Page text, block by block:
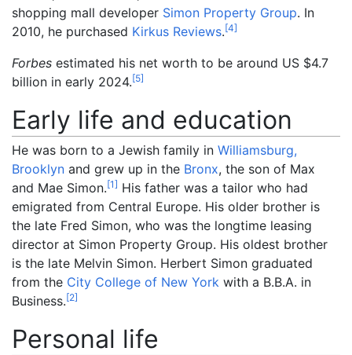
shopping mall developer Simon Property Group. In
2010, he purchased Kirkus Reviews.[4]
Forbes estimated his net worth to be around US $4.7
billion in early 2024.[5]
Early life and education
He was born to a Jewish family in Williamsburg,
Brooklyn and grew up in the Bronx, the son of Max
and Mae Simon.[1] His father was a tailor who had
emigrated from Central Europe. His older brother is
the late Fred Simon, who was the longtime leasing
director at Simon Property Group. His oldest brother
is the late Melvin Simon. Herbert Simon graduated
from the City College of New York with a B.B.A. in
Business.[2]
Personal life